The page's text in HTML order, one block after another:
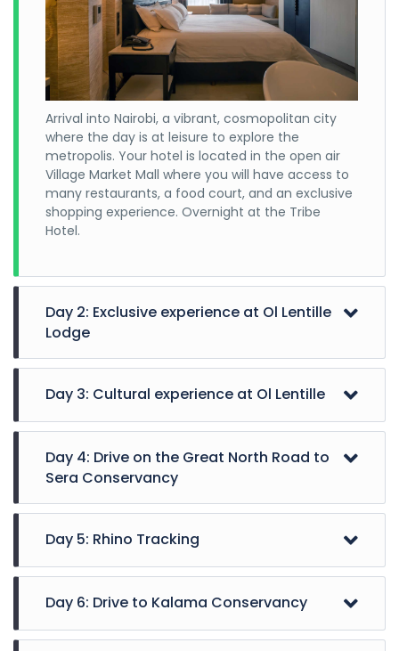
Arrival into Nairobi, a vibrant, cosmopolitan city
where the day is at leisure to explore the
metropolis. Your hotel is located in the open air
Village Market Mall where you will have access to
many restaurants, a food court, and an exclusive
shopping experience. Overnight at the Tribe
Hotel.
Day 2: Exclusive experience at Ol Lentille
Lodge
Day 3: Cultural experience at Ol Lentille
Enjoy the activities at Ol Lentille, which include
walks guided by the Maasai and Samburu warriors,
Day 4: Drive on the Great North Road to
Sera Conservancy
Day 5: Rhino Tracking
Day 6: Drive to Kalama Conservancy